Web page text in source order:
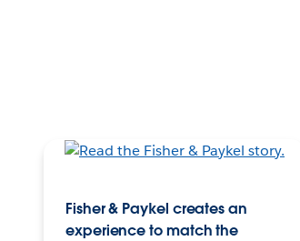
Fisher & Paykel creates an
experience to match the